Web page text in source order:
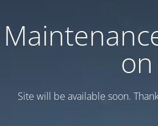
on
Site will be available soon.